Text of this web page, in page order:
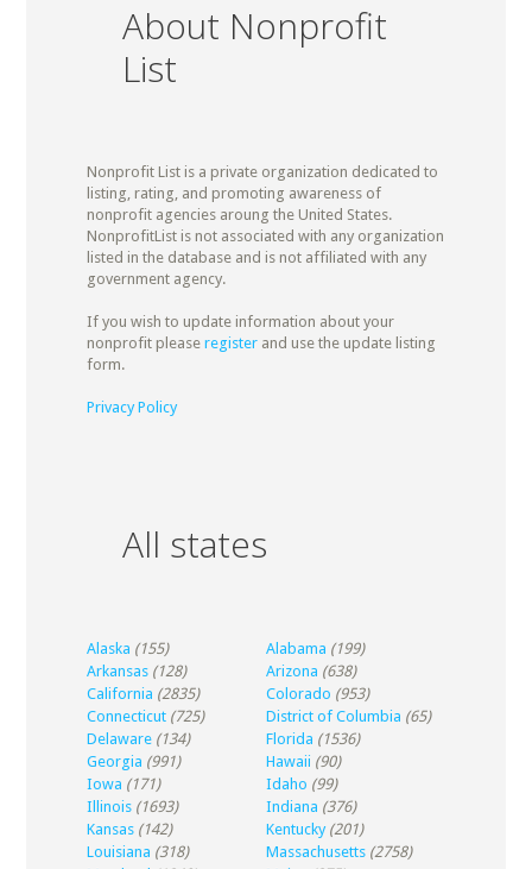
About Nonprofit
List
Nonprofit List is a private organization dedicated to
listing, rating, and promoting awareness of
nonprofit agencies aroung the United States.
NonprofitList is not associated with any organization
listed in the database and is not affiliated with any
government agency.
If you wish to update information about your
nonprofit please registerand use the update listing
form.
Privacy Policy
All states
Alaska (155) Alabama (199)
Arkansas (128) Arizona (638)
California (2835) Colorado (953)
Connecticut (725) District of Columbia (65)
Delaware (134) Florida (1536)
Georgia (991) Hawaii (90)
Iowa (171) Idaho (99)
Illinois (1693) Indiana (376)
Kansas (142) Kentucky (201)
Louisiana (318) Massachusetts (2758)